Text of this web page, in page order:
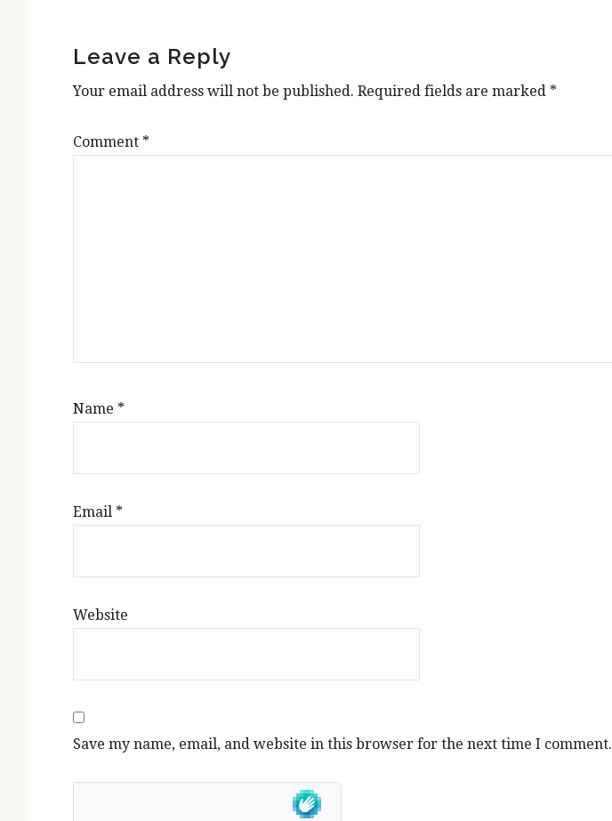
Interactions
Leave a Reply
Your email address will not be published. Required fields are marked *
Comment *
Name *
Email *
Website
Save my name, email, and website in this browser for the next time I comment.